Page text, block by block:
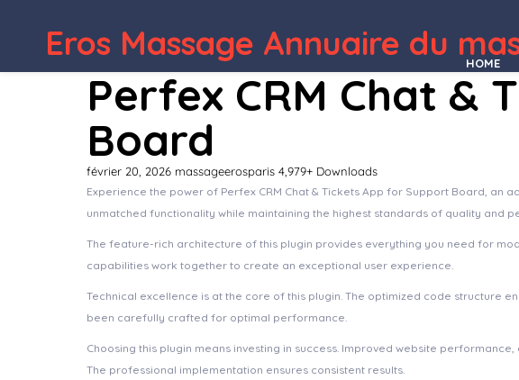
Eros Massage Annuaire du HOME
Perfex CRM Chat &
Board
février 20, 2026 massageerosparis 4,979+ Downloads
Experience the power of Perfex CRM Chat & Tickets App for Support Board,
unmatched functionality while maintaining the highest standards of quality and
The feature-rich architecture of this plugin provides everything you need for
capabilities work together to create an exceptional user experience.
Technical excellence is at the core of this plugin. The optimized code structure
been carefully crafted for optimal performance.
Choosing this plugin means investing in success. Improved website
The professional implementation ensures consistent results.